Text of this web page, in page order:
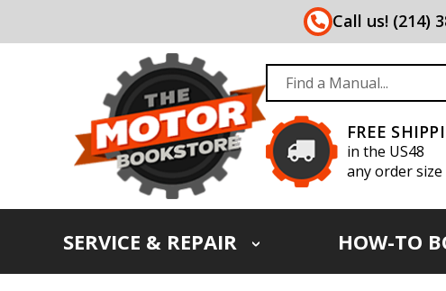
Call us! (214)
FREE
in the US48
any order size
SERVICE & REPAIR HOW-TO